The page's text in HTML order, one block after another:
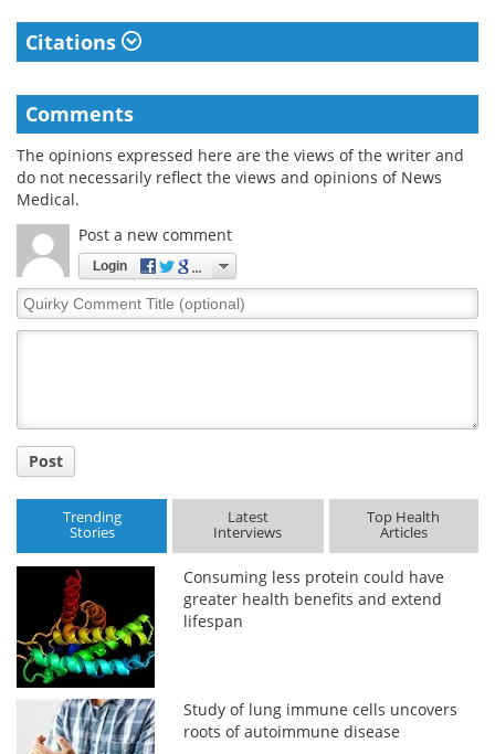
Citations
Comments
The opinions expressed here are the views of the writer and
do not necessarily reflect the views and opinions of News
Medical.
Post a new comment
Login
Quirky
Comment
Post
Trending
Stories
Latest
Interviews
Top Health
Articles
Consuming less protein could have
greater health benefits and extend
lifespan
Study of lung immune cells uncovers
roots of autoimmune disease